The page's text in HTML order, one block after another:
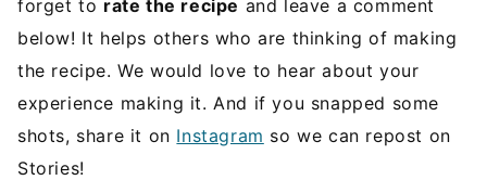
forget to rate the recipe and leave a comment
below! It helps others who are thinking of making
the recipe. We would love to hear about your
experience making it. And if you snapped some
shots, share it on Instagram so we can repost on
Stories!